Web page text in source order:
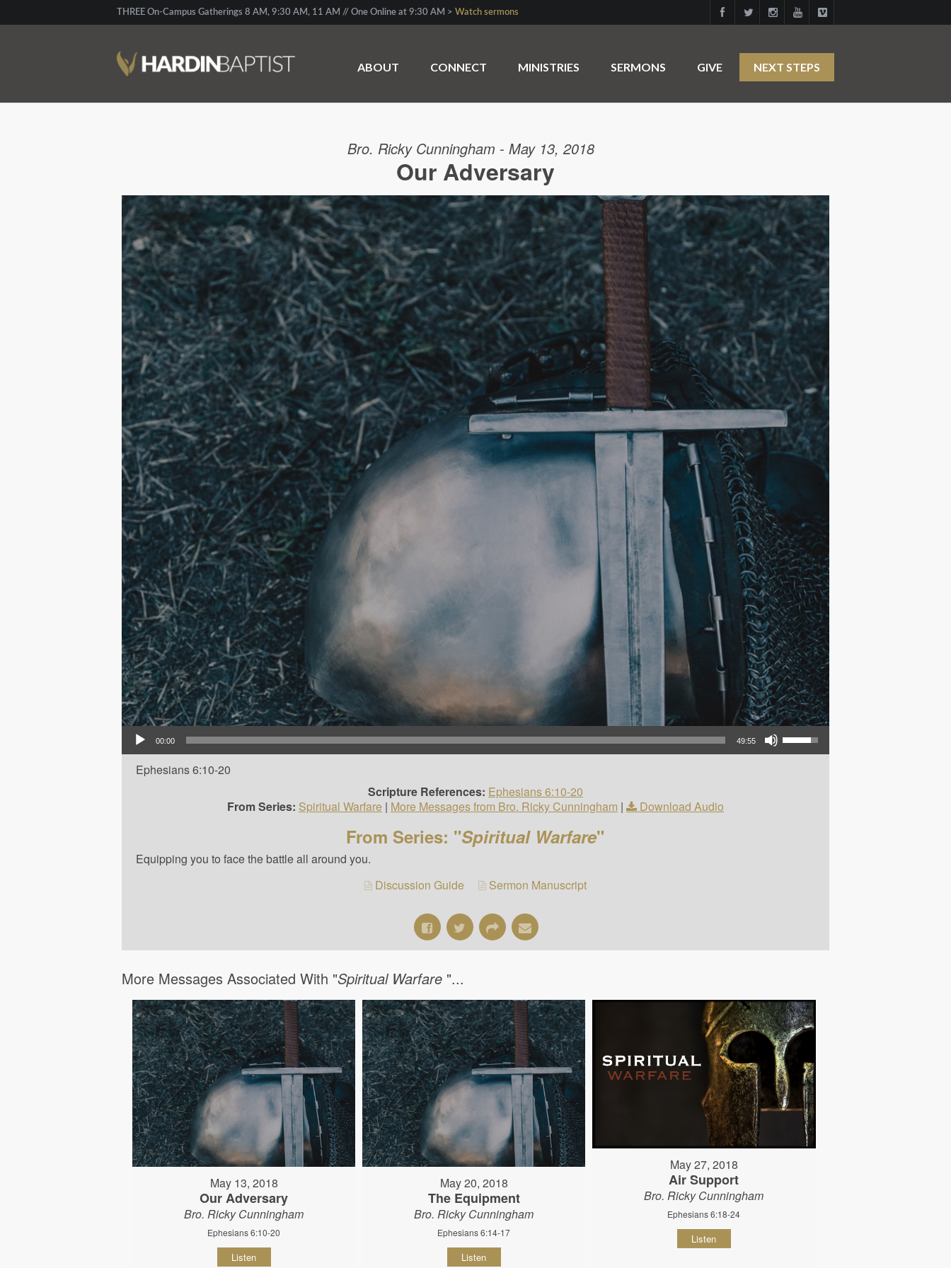
THREE On-Campus Gatherings 8 AM, 9:30 AM, 11 AM // One Online at 9:30 AM > Watch sermons
ABOUT CONNECT MINISTRIES SERMONS GIVE NEXT STEPS
Bro. Ricky Cunningham - May 13, 2018
Our Adversary
Audio Player
00:00 49:55
Use Up/Down Arrow keys to increase or decrease volume.
Ephesians 6:10-20
Scripture References: Ephesians 6:10-20
From Series: Spiritual Warfare| More Messages from Bro. Ricky Cunningham | Download Audio
From Series: "Spiritual Warfare"
Equipping you to face the battle all around you.
Discussion Guide
Sermon Manuscript
More Messages Associated With "Spiritual Warfare "...
May 13, 2018
Our Adversary
Bro. Ricky Cunningham
Ephesians 6:10-20
Listen
May 20, 2018
The Equipment
Bro. Ricky Cunningham
Ephesians 6:14-17
Listen
May 27, 2018
Air Support
Bro. Ricky Cunningham
Ephesians 6:18-24
Listen